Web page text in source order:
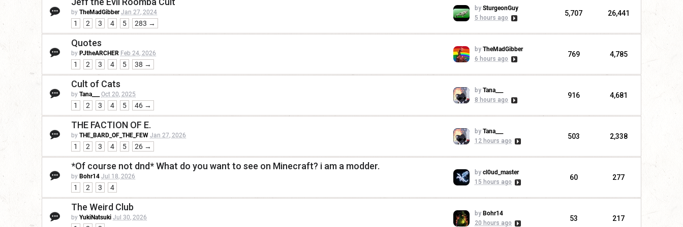
by TheMadGibber Jan 27, 2024
1 2 3 4 5 283 →
by SturgeonGuy
5 hours ago
5,707 26,441
Quotes
by PJtheARCHER Feb 24, 2026
1 2 3 4 5 38 →
by TheMadGibber
6 hours ago
769 4,785
Cult of Cats
by Tana___ Oct 20, 2025
1 2 3 4 5 46 →
by Tana___
8 hours ago
916 4,681
THE FACTION OF E.
by THE_BARD_OF_THE_FEW Jan 27, 2026
1 2 3 4 5 26 →
by Tana___
12 hours ago
503 2,338
*Of course not dnd* What do you want to see on Minecraft? i am a modder.
by Bohr14 Jul 18, 2026
1 2 3 4
by cl0ud_master
15 hours ago
60 277
The Weird Club
by YukiNatsuki Jul 30, 2026
by Bohr14
20 hours ago
53 217